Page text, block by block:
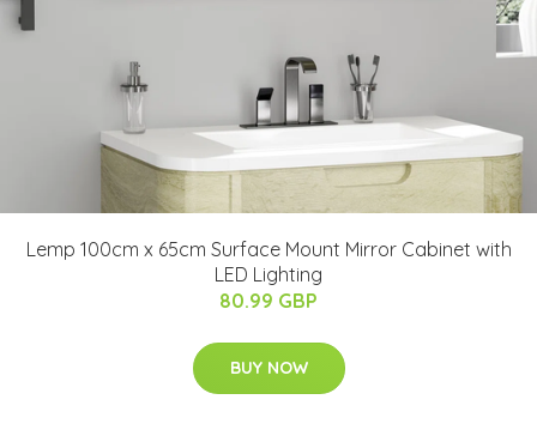
Lemp 100cm x 65cm Surface Mount Mirror Cabinet with
LED Lighting
80.99 GBP
BUY NOW